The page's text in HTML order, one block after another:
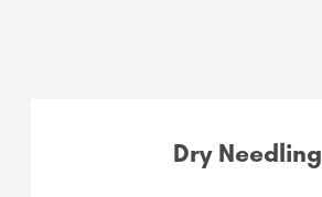
Dry Needling